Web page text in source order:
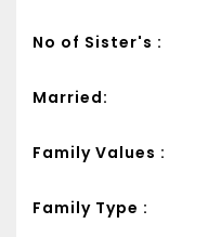
No of Sister's :
Married:
Family Values :
Family Type :